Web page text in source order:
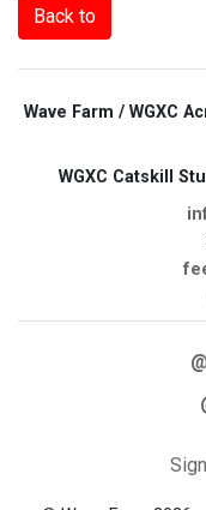
Back to
Wave Farm / WGXC
WGXC Catskill